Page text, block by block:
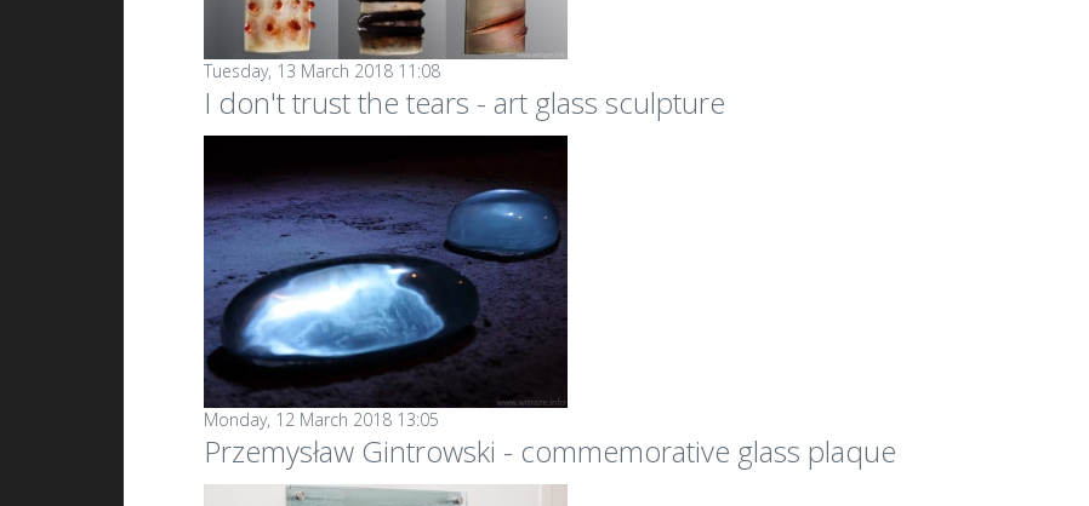
Tuesday, 13 March 2018 11:08
I don't trust the tears - art glass sculpture
Monday, 12 March 2018 13:05
Przemysław Gintrowski - commemorative glass plaque